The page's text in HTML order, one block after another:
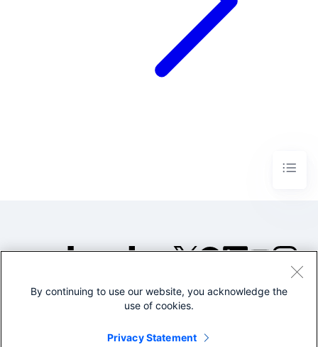
©2005-2026 Splunk Inc. All
Legal
By continuing to use our website, you acknowledge the
use of cookies.
Privacy Statement